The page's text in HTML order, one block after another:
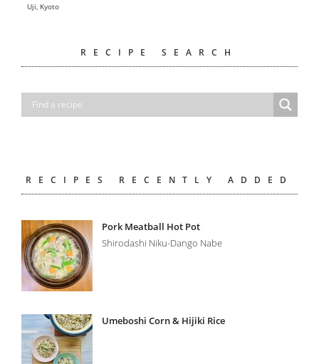
Uji, Kyoto
RECIPE SEARCH
RECIPES RECENTLY ADDED
Pork Meatball Hot Pot
Shirodashi Niku-Dango Nabe
Umeboshi Corn & Hijiki Rice